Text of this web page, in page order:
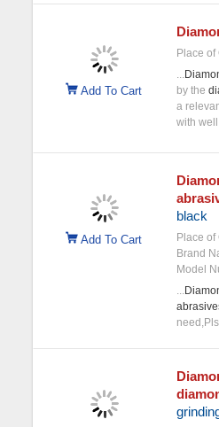
Add To Cart
Place of
...
by the
a
with
Add To Cart
black
Place of
Brand
Model
...